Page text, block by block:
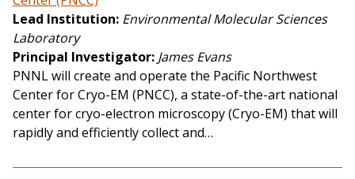
Lead Institution Environmental Molecular Sciences
Laboratory
Principal Investigator James Evans
PNNL will create and operate the Pacific Northwest
Center for Cryo-EM (PNCC), a state-of-the-art national
center for cryo-electron microscopy (Cryo-EM) that will
rapidly and efficiently collect and…